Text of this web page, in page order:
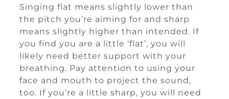
Singing flat means slightly lower than
the pitch you’re aiming for and sharp
means slightly higher than intended. If
you find you are a little ‘flat’, you will
likely need better support with your
breathing. Pay attention to using your
face and mouth to project the sound,
too. If you’re a little sharp, you will need